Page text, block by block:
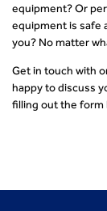
equipment? Or
equipment is safe
you? No matter
Get in touch with
happy to discuss
filling out the form